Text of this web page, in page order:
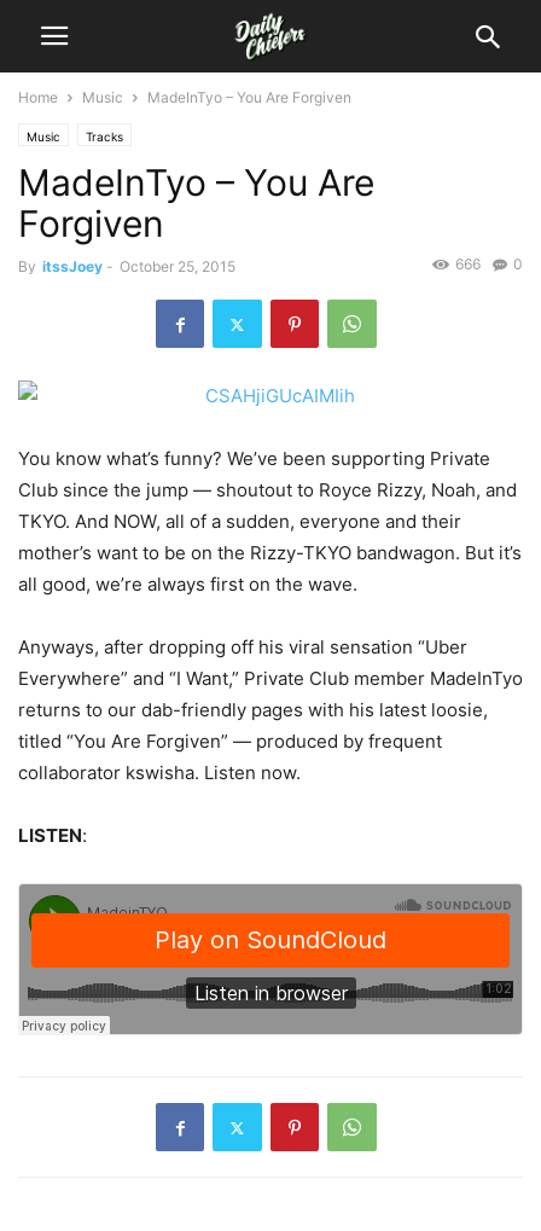
Home Music MadeInTyo – You Are Forgiven
Music Tracks
MadeInTyo – You Are
Forgiven
By itssJoey - October 25, 2015 0
666
You know what’s funny? We’ve been supporting Private
Club since the jump — shoutout to Royce Rizzy, Noah, and
TKYO. And NOW, all of a sudden, everyone and their
mother’s want to be on the Rizzy-TKYO bandwagon. But it’s
all good, we’re always first on the wave.
Anyways, after dropping off his viral sensation “Uber
Everywhere” and “I Want,” Private Club member MadeInTyo
returns to our dab-friendly pages with his latest loosie,
titled “You Are Forgiven” — produced by frequent
collaborator kswisha. Listen now.
LISTEN: